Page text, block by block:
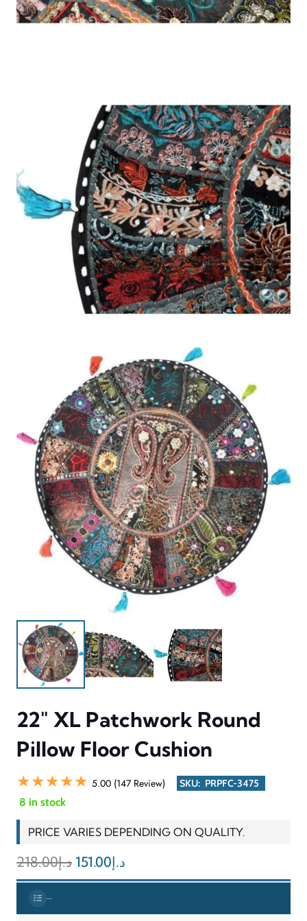
was:
is:
SHAPE FABRIC DESIGN FILL SIZE COLOUR QTY EXTRAS
1×
Thank you for choosing Mariyam Furniture!
Proudly serving customers across the UAE 🇦🇪 — crafted with care,
delivered to your door. Our team will reply with the best price!
WhatsApp Order Send Enquiry
Reviews (0)
22″ XL Patchwork Round Pillow Floor Cushion provides stylish
and comfortable seating which enriches your home through its
colorful patchwork design and its oversized circular form. The
cushion provides both visual appeal and soft comfort which
makes it suitable for use in living rooms and playrooms and
reading corners and cozy lounge areas. The eye-catching
patchwork pattern adds a unique decorative touch that
complements modern and boho interiors alike.
The XL floor pillow includes premium soft fabric material which
creates a cozy and supportive experience that works well for
both relaxing and sitting and lounging. Users can achieve
comfortable floor seating through the pillow’s XL dimensions
which extend beyond typical weight limits for extended product
lifespan through its strong manufacturing. The product features
a lightweight design which enables users to transport it easily
between locations and use it for both casual seating and
providing additional comfort to guests.
Floor Cushion / Pillow
DESIGN